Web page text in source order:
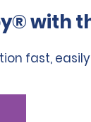
with
fast,